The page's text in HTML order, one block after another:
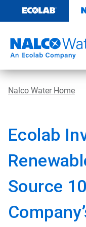
content
Nalco Water Home
Ecolab
Source